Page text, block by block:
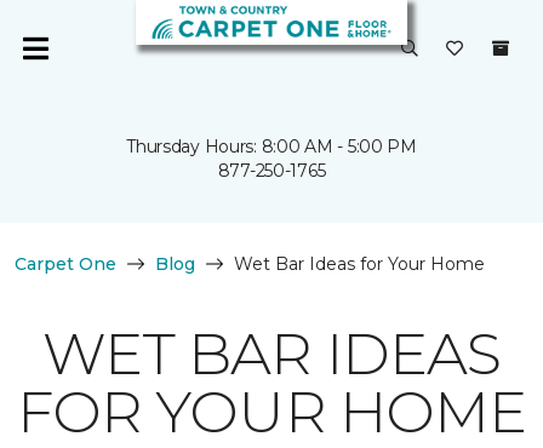
Thursday Hours: 8:00 AM - 5:00 PM
877-250-1765
Carpet One Blog Wet Bar Ideas for Your Home
WET BAR IDEAS
FOR YOUR HOME